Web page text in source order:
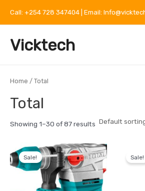
content
Call: +254 728 347404 | Email:
Vicktech
Home / Total
Total
Showing 1–30 of 87 results
Sale!
Original
price
was:
KSh 18,000.
Current
price
is:
KSh 15,000.
Sale!